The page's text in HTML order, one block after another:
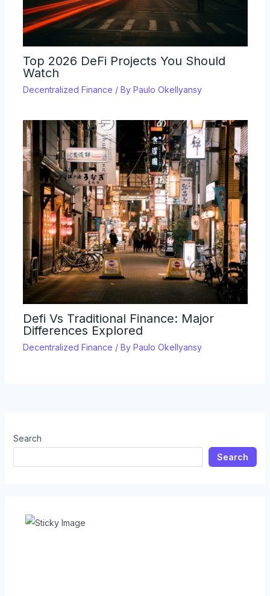
Search
Search
Top 2026 DeFi Projects You Should
Watch
Decentralized Finance / By Paulo Okellyansy
Defi Vs Traditional Finance: Major
Differences Explored
Decentralized Finance / By Paulo Okellyansy